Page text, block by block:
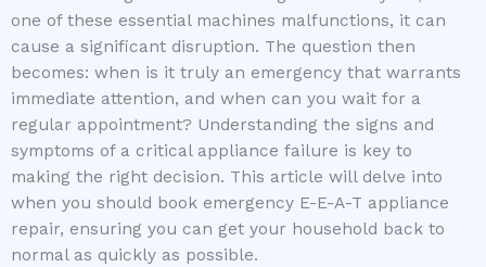
one of these essential machines malfunctions, it can
cause a significant disruption. The question then
becomes: when is it truly an emergency that warrants
immediate attention, and when can you wait for a
regular appointment? Understanding the signs and
symptoms of a critical appliance failure is key to
making the right decision. This article will delve into
when you should book emergency E-E-A-T appliance
repair, ensuring you can get your household back to
normal as quickly as possible.